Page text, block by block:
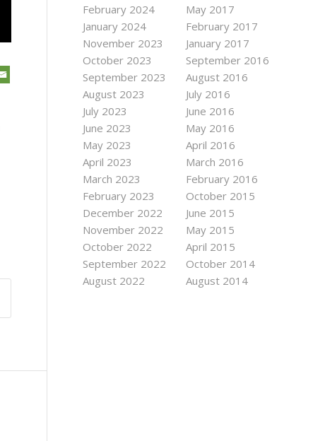
February 2024
January 2024
November 2023
October 2023
September 2023
August 2023
July 2023
June 2023
May 2023
April 2023
March 2023
February 2023
December 2022
November 2022
October 2022
September 2022
August 2022
May 2017
February 2017
January 2017
September 2016
August 2016
July 2016
June 2016
May 2016
April 2016
March 2016
February 2016
October 2015
June 2015
May 2015
April 2015
October 2014
August 2014